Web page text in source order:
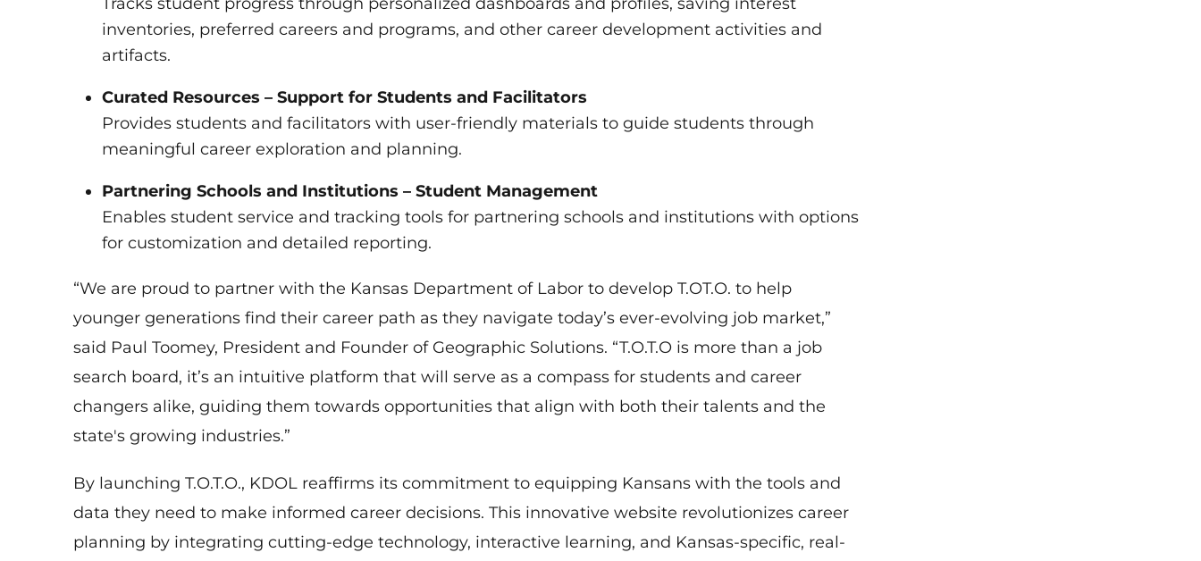
inventories, preferred careers and programs, and other career development activities and
artifacts.
Curated Resources – Support for Students and Facilitators
Provides students and facilitators with user-friendly materials to guide students through
meaningful career exploration and planning.
Partnering Schools and Institutions – Student Management
Enables student service and tracking tools for partnering schools and institutions with options
for customization and detailed reporting.
“We are proud to partner with the Kansas Department of Labor to develop T.OT.O. to help
younger generations find their career path as they navigate today’s ever-evolving job market,”
said Paul Toomey, President and Founder of Geographic Solutions. “T.O.T.O is more than a job
search board, it’s an intuitive platform that will serve as a compass for students and career
changers alike, guiding them towards opportunities that align with both their talents and the
state's growing industries.”
By launching T.O.T.O., KDOL reaffirms its commitment to equipping Kansans with the tools and
data they need to make informed career decisions. This innovative website revolutionizes career
planning by integrating cutting-edge technology, interactive learning, and Kansas-specific, real-